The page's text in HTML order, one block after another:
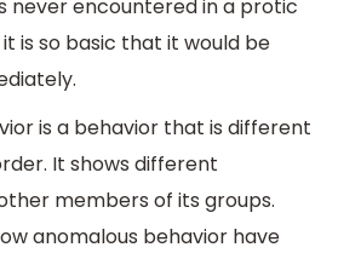
never encountered in a protic
is so basic that it would be
is a behavior that is different
It shows different
members of its groups.
anomalous behavior have